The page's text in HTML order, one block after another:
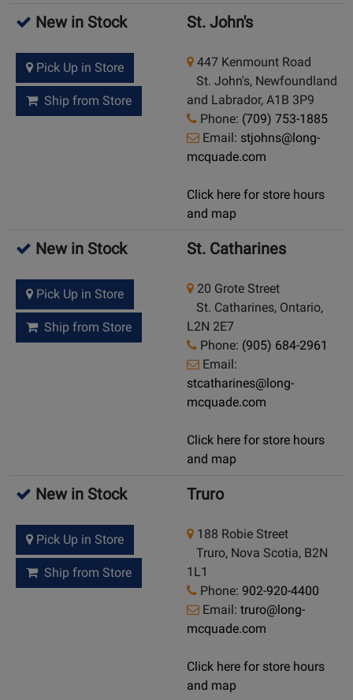
New in Stock
Pick Up in Store
Ship from Store
St. John's
447 Kenmount Road
St. John's, Newfoundland
and Labrador, A1B 3P9
Phone: (709) 753-1885
Email: stjohns@long-
mcquade.com
Click here for store hours
and map
New in Stock
Pick Up in Store
Ship from Store
St. Catharines
20 Grote Street
St. Catharines, Ontario,
L2N 2E7
Phone: (905) 684-2961
Email:
stcatharines@long-
mcquade.com
Click here for store hours
and map
New in Stock
Pick Up in Store
Ship from Store
Truro
188 Robie Street
Truro, Nova Scotia, B2N
1L1
Phone: 902-920-4400
Email: truro@long-
mcquade.com
Click here for store hours
and map